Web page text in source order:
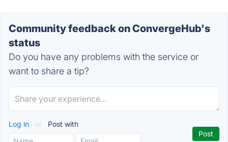
Community feedback on ConvergeHub's
status
Do you have any problems with the service or
want to share a tip?
Log in or Post with